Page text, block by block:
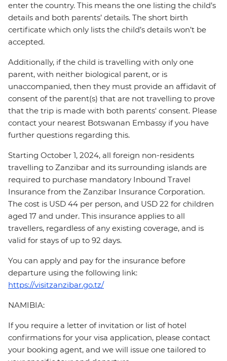
enter the country. This means the one listing the child’s
details and both parents’ details. The short birth
certificate which only lists the child’s details won’t be
accepted.
Additionally, if the child is travelling with only one
parent, with neither biological parent, or is
unaccompanied, then they must provide an affidavit of
consent of the parent(s) that are not travelling to prove
that the trip is made with both parents' consent. Please
contact your nearest Botswanan Embassy if you have
further questions regarding this.
Starting October 1, 2024, all foreign non-residents
travelling to Zanzibar and its surrounding islands are
required to purchase mandatory Inbound Travel
Insurance from the Zanzibar Insurance Corporation.
The cost is USD 44 per person, and USD 22 for children
aged 17 and under. This insurance applies to all
travellers, regardless of any existing coverage, and is
valid for stays of up to 92 days.
You can apply and pay for the insurance before
departure using the following link:
https://visitzanzibar.go.tz/
NAMIBIA:
If you require a letter of invitation or list of hotel
confirmations for your visa application, please contact
your booking agent, and we will issue one tailored to